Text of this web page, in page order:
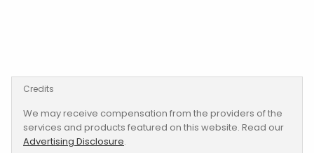
Credits
We may receive compensation from the providers of the
services and products featured on this website. Read our
Advertising Disclosure.